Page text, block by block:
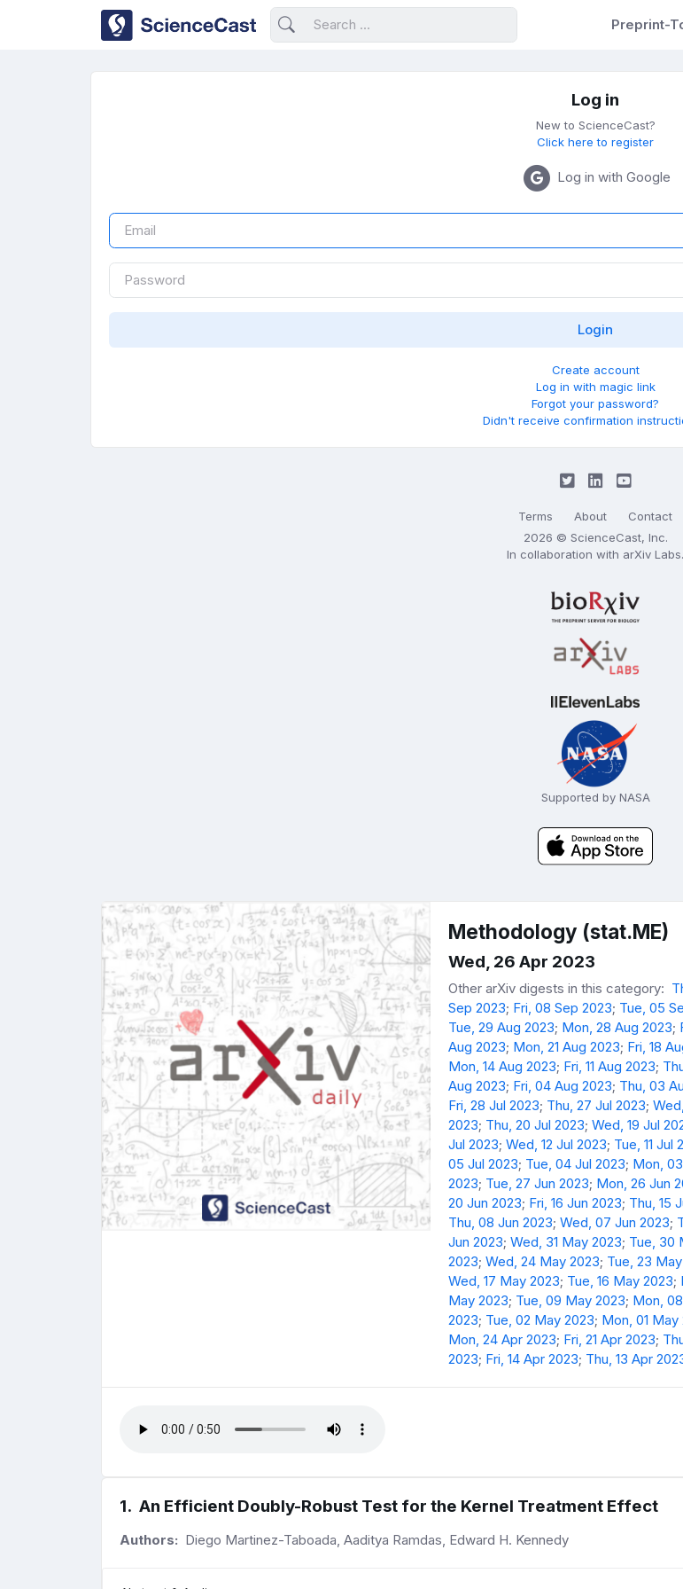
Preprint-
Log in
New to ScienceCast?
Click here to register
Log in with Google
Create account
Log in with magic link
Forgot your password?
Didn't receive confirmation
Terms About
Contact
2026 © ScienceCast, Inc.
In collaboration with arXiv Labs.
Supported by NASA
Methodology (stat.ME)
Wed, 26 Apr 2023
Other arXiv digests in this category:
Sep 2023; Fri, 08 Sep 2023; Tue, 05
Tue, 29 Aug 2023; Mon, 28 Aug 2023;
Aug 2023; Mon, 21 Aug 2023; Fri, 18
Mon, 14 Aug 2023; Fri, 11 Aug 2023;
Aug 2023; Fri, 04 Aug 2023; Thu, 03
Fri, 28 Jul 2023; Thu, 27 Jul 2023;
2023; Thu, 20 Jul 2023;Wed, 19 Jul
Jul 2023;Wed, 12 Jul 2023; Tue, 11 Jul
05 Jul 2023; Tue, 04 Jul 2023; Mon,
2023; Tue, 27 Jun 2023; Mon, 26 Jun
20 Jun 2023; Fri, 16 Jun 2023; Thu, 15
Thu, 08 Jun 2023;Wed, 07 Jun 2023;
Jun 2023;Wed, 31 May 2023; Tue, 30
2023;Wed, 24 May 2023; Tue, 23
Wed, 17 May 2023; Tue, 16 May 2023;
May 2023; Tue, 09 May 2023; Mon,
2023; Tue, 02 May 2023; Mon, 01 May
Mon, 24 Apr 2023; Fri, 21 Apr 2023;
2023; Fri, 14 Apr 2023; Thu, 13 Apr
1. An Efficient Doubly-Robust Test for the Kernel Treatment Effect
Authors: Diego Martinez-Taboada, Aaditya Ramdas, Edward H. Kennedy